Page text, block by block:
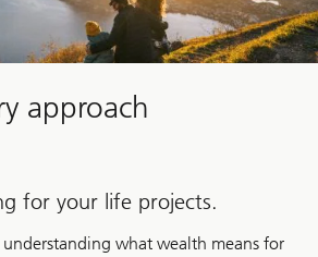
approach
for your life projects.
what wealth means for